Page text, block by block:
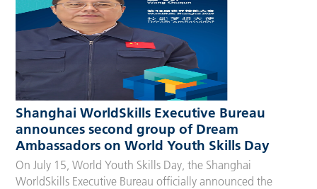
Shanghai WorldSkills Executive Bureau
announces second group of Dream
Ambassadors on World Youth Skills Day
On July 15, World Youth Skills Day, the Shanghai
WorldSkills Executive Bureau officially announced the